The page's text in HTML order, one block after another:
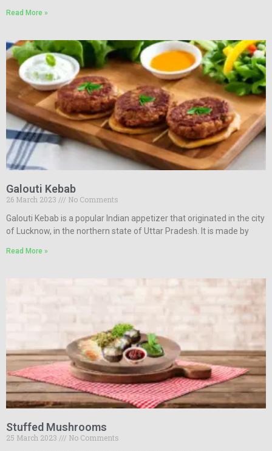
Read More »
Galouti Kebab
26 March 2023
No Comments
Galouti Kebab is a popular Indian appetizer that originated in the city
of Lucknow, in the northern state of Uttar Pradesh. It is made by
Read More »
Stuffed Mushrooms
25 March 2023
No Comments